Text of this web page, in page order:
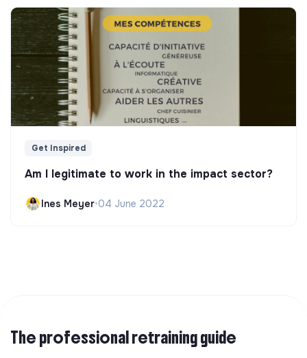
Get Inspired
Am I legitimate to work in the impact sector?
Ines Meyer•04 June 2022
The professional retraining guide